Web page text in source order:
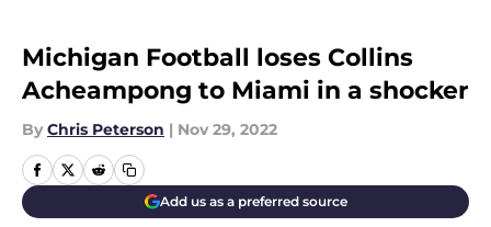
Michigan Football loses Collins
Acheampong to Miami in a shocker
By Chris Peterson | Nov 29, 2022
Add us as a preferred source